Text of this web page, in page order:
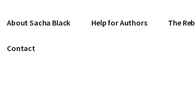
About Sacha Black Help for Authors The
Contact